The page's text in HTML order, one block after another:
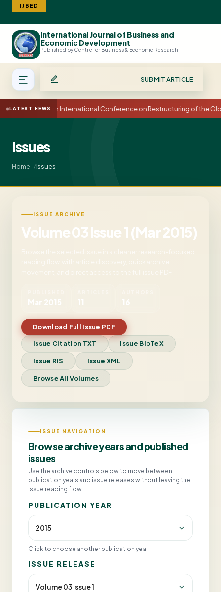
IJBED
International Journal of Business and
Economic Development
Published by Centre for Business & Economic Research
SUBMIT ARTICLE
LATEST NEWS15th International Conference on Restructuring of the
Issues
Home Issues
ISSUE ARCHIVE
Volume 03 Issue 1 (Mar 2015)
Mar 2015 11 16
Download Full Issue PDF
Issue Citation TXT Issue BibTeX
Issue RIS Issue XML
Browse All Volumes
ISSUE NAVIGATION
Browse archive years and published
issues
Use the archive controls below to move between
publication years and issue releases without leaving the
issue reading flow.
PUBLICATION YEAR
Click to choose another publication year
ISSUE RELEASE